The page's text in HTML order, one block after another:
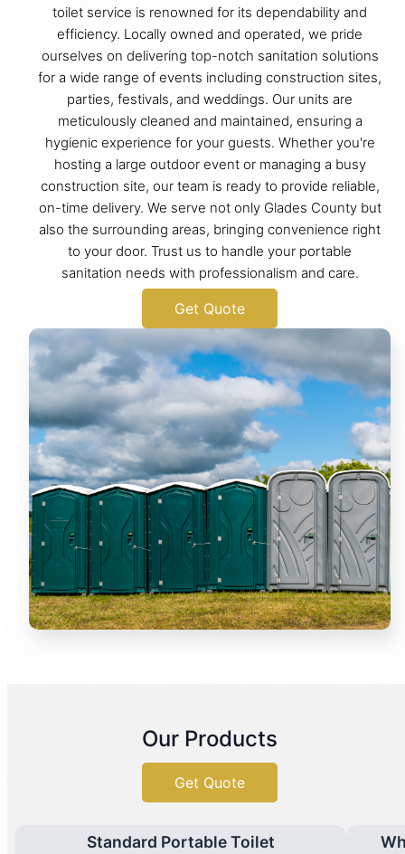
toilet service is renowned for its dependability and
efficiency. Locally owned and operated, we pride
ourselves on delivering top-notch sanitation solutions
for a wide range of events including construction sites,
parties, festivals, and weddings. Our units are
meticulously cleaned and maintained, ensuring a
hygienic experience for your guests. Whether you're
hosting a large outdoor event or managing a busy
construction site, our team is ready to provide reliable,
on-time delivery. We serve not only Glades County but
also the surrounding areas, bringing convenience right
to your door. Trust us to handle your portable
sanitation needs with professionalism and care.
Get Quote
Our Products
Get Quote
Standard Portable Toilet